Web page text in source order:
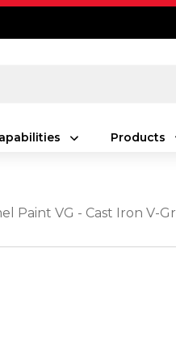
Products
Paint VG - Cast Iron V-